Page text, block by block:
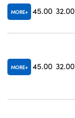
MORE 45.00 32.00
MORE 45.00 32.00